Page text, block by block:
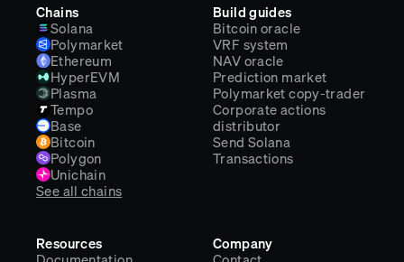
Chains
Solana
Polymarket
Ethereum
HyperEVM
Plasma
Tempo
Base
Bitcoin
Polygon
Unichain
See all chains
Build guides
Bitcoin oracle
VRF system
NAV oracle
Prediction market
Polymarket copy-trader
Corporate actions
distributor
Send Solana
Transactions
Resources Company